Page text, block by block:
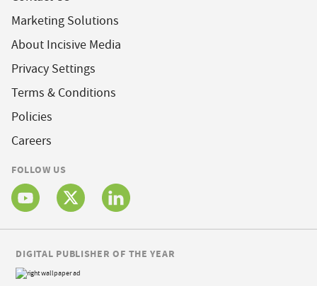
Marketing Solutions
About Incisive Media
Privacy Settings
Terms & Conditions
Policies
Careers
FOLLOW US
DIGITAL PUBLISHER OF THE YEAR